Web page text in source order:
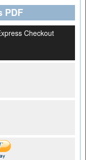
PDF
Checkout